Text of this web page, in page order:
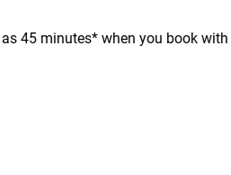
45 minutes* when you book with